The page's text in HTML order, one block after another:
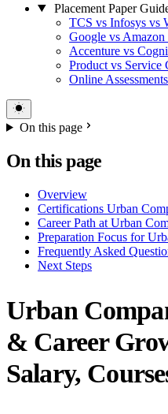
Placement Paper
TCS vs Infosys vs
Google vs
Accenture vs
Product vs Service
Online
On this page
On this page
Overview
Certifications Urban
Career Path at Urban
Preparation Focus for
Frequently Asked
Next Steps
Urban
& Career
Salary,